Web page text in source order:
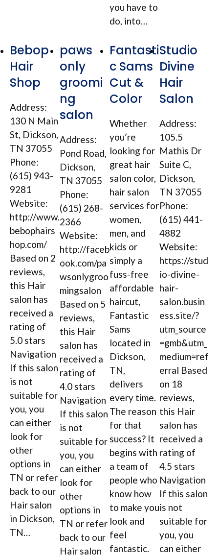
you have to
do, into…
Bebop
Hair
Shop
Address:
130 N Main
St, Dickson,
TN 37055
Phone:
(615) 943-
9281
Website:
http://www.
bebophairs
hop.com/
Based on 2
reviews,
this Hair
salon has
received a
rating of
5.0 stars
Navigation
If this salon
is not
suitable for
you, you
can either
look for
other
options in
TN or refer
back to our
Hair salon
in Dickson,
TN…
paws
only
groomi
ng
salon
Address:
Pond Road,
Dickson,
TN 37055
Phone:
(615) 268-
2366
Website:
http://faceb
ook.com/pa
wsonlygroo
mingsalon
Based on 5
reviews,
this Hair
salon has
received a
rating of
4.0 stars
Navigation
If this salon
is not
suitable for
you, you
can either
look for
other
options in
TN or refer
back to our
Hair salon
Fantasti
c Sams
Cut &
Color
Whether
you’re
looking for
great hair
salon color,
hair salon
services for
women,
men, and
kids or
simply a
fuss-free
affordable
haircut,
Fantastic
Sams
located in
Dickson,
TN,
delivers
every time.
The reason
for that
success? It
begins with
a team of
people who
know how
to make you
look and
feel
fantastic.
Studio
Divine
Hair
Salon
Address:
105.5
Mathis Dr
Suite C,
Dickson,
TN 37055
Phone:
(615) 441-
4882
Website:
https://stud
io-divine-
hair-
salon.busin
ess.site/?
utm_source
=gmb&utm_
medium=ref
erral Based
on 18
reviews,
this Hair
salon has
received a
rating of
4.5 stars
Navigation
If this salon
is not
suitable for
you, you
can either